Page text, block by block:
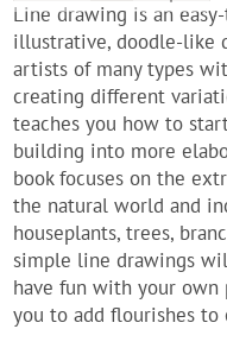
Line drawing is an
illustrative, doodle-like
artists of many types
creating different
teaches you how to
building into more
book focuses on the
the natural world and
houseplants, trees,
simple line drawings
have fun with your own
you to add flourishes to